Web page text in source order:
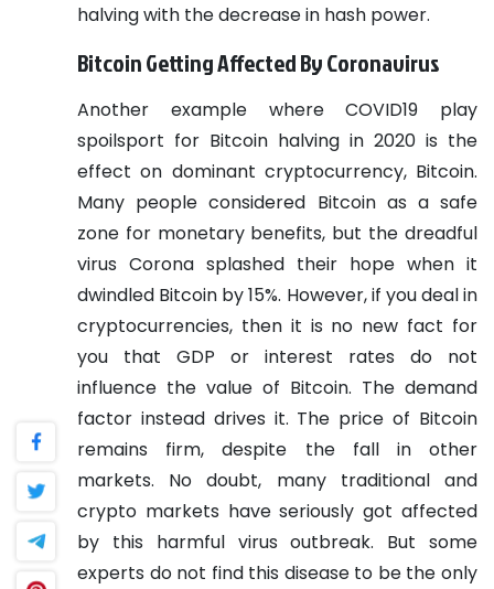
halving with the decrease in hash power.
Bitcoin Getting Affected By Coronavirus
Another example where COVID19 play
spoilsport for Bitcoin halving in 2020 is the
effect on dominant cryptocurrency, Bitcoin.
Many people considered Bitcoin as a safe
zone for monetary benefits, but the dreadful
virus Corona splashed their hope when it
dwindled Bitcoin by 15%. However, if you deal in
cryptocurrencies, then it is no new fact for
you that GDP or interest rates do not
influence the value of Bitcoin. The demand
factor instead drives it. The price of Bitcoin
remains firm, despite the fall in other
markets.
No doubt, many traditional and
crypto markets have seriously got affected
by this harmful virus outbreak. But some
experts do not find this disease to be the only